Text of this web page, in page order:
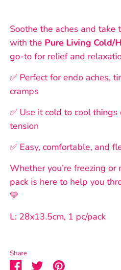
Soothe the aches and
with the Pure Living Cold/
go-to for relief and
✅ Perfect for endo aches,
cramps
✅ Use it cold to cool
tension
✅ Easy, comfortable, and
Whether you’re freezing
pack is here to help you
💛
L: 28x13.5cm, 1 pc/pack
Share
ShareSharePin